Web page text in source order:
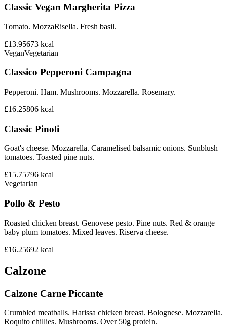
Classic Vegan Margherita Pizza
Tomato. MozzaRisella. Fresh basil.
£13.95673 kcal
VeganVegetarian
Classico Pepperoni Campagna
Pepperoni. Ham. Mushrooms. Mozzarella. Rosemary.
£16.25806 kcal
Classic Pinoli
Goat's cheese. Mozzarella. Caramelised balsamic onions. Sunblush
tomatoes. Toasted pine nuts.
£15.75796 kcal
Vegetarian
Pollo & Pesto
Roasted chicken breast. Genovese pesto. Pine nuts. Red & orange
baby plum tomatoes. Mixed leaves. Riserva cheese.
£16.25692 kcal
Calzone
Calzone Carne Piccante
Crumbled meatballs. Harissa chicken breast. Bolognese. Mozzarella.
Roquito chillies. Mushrooms. Over 50g protein.